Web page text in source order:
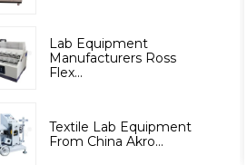
Lab Equipment
Manufacturers Ross
Flex...
Textile Lab Equipment
From China Akro...